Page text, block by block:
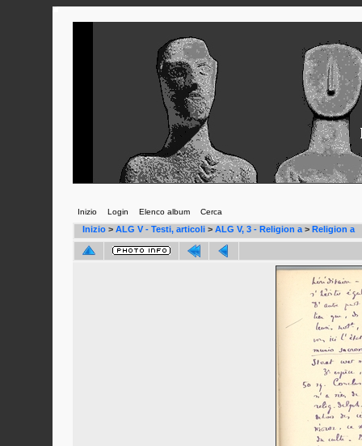
Inizio Login Elenco album Cerca
Inizio > ALG V - Testi, articoli > ALG V, 3 - Religion a > Religion a